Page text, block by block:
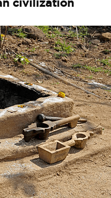
civilization